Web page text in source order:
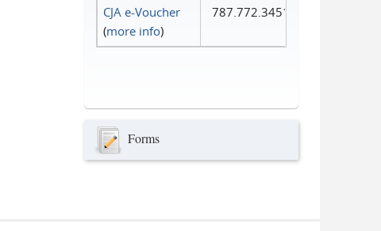
CJA e-Voucher
(more info)
787.772.3451
Forms